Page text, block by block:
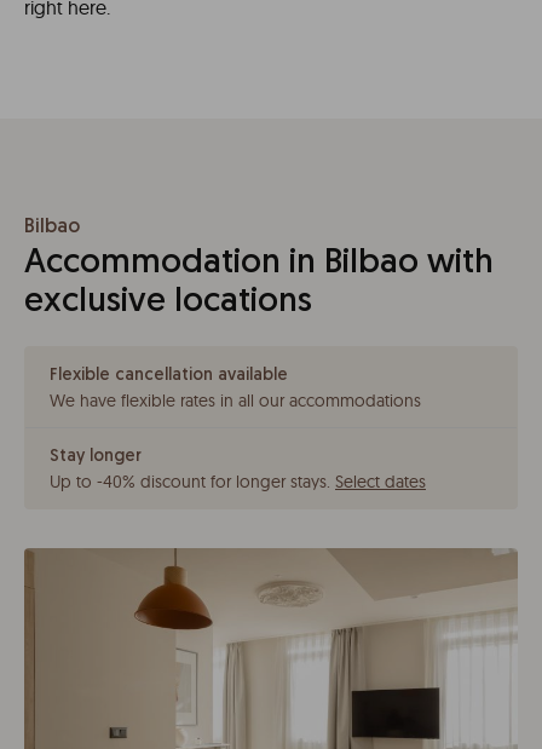
right here.
Bilbao
Accommodation in Bilbao with
exclusive locations
Flexible cancellation available
We have flexible rates in all our accommodations
Stay longer
Up to -40% discount for longer stays. Select dates